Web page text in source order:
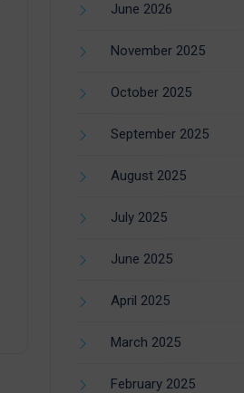
June 2026
November 2025
October 2025
September 2025
August 2025
July 2025
June 2025
April 2025
March 2025
February 2025